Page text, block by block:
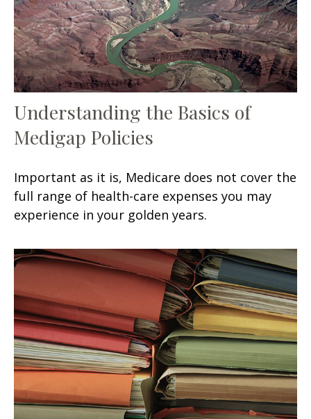
Understanding the Basics of
Medigap Policies
Important as it is, Medicare does not cover the
full range of health-care expenses you may
experience in your golden years.